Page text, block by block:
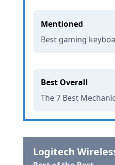
Mentioned
Best gaming
Best Overall
The 7 Best
Logitech